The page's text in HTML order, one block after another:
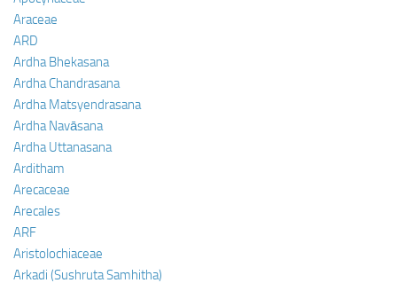
Araceae
ARD
Ardha Bhekasana
Ardha Chandrasana
Ardha Matsyendrasana
Ardha Navāsana
Ardha Uttanasana
Arditham
Arecaceae
Arecales
ARF
Aristolochiaceae
Arkadi (Sushruta Samhitha)